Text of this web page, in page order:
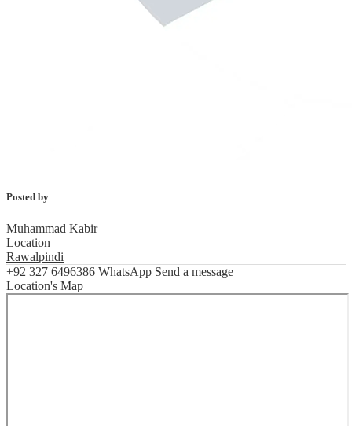
Posted by
Muhammad Kabir
Location
Rawalpindi
+92 327 6496386 WhatsApp Send a message
Location's Map